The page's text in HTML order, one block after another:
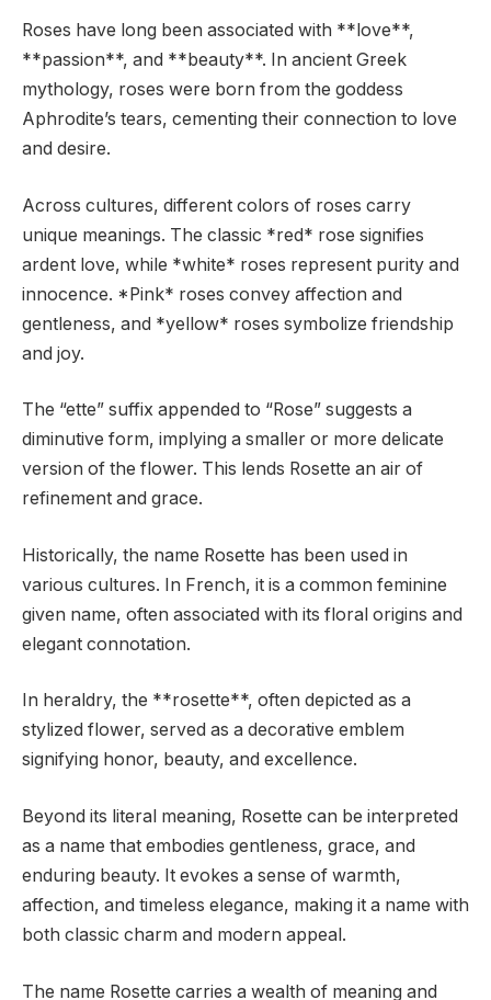
Roses have long been associated with **love**,
**passion**, and **beauty**. In ancient Greek
mythology, roses were born from the goddess
Aphrodite’s tears, cementing their connection to love
and desire.
Across cultures, different colors of roses carry
unique meanings. The classic *red* rose signifies
ardent love, while *white* roses represent purity and
innocence. *Pink* roses convey affection and
gentleness, and *yellow* roses symbolize friendship
and joy.
The “ette” suffix appended to “Rose” suggests a
diminutive form, implying a smaller or more delicate
version of the flower. This lends Rosette an air of
refinement and grace.
Historically, the name Rosette has been used in
various cultures. In French, it is a common feminine
given name, often associated with its floral origins and
elegant connotation.
In heraldry, the **rosette**, often depicted as a
stylized flower, served as a decorative emblem
signifying honor, beauty, and excellence.
Beyond its literal meaning, Rosette can be interpreted
as a name that embodies gentleness, grace, and
enduring beauty. It evokes a sense of warmth,
affection, and timeless elegance, making it a name with
both classic charm and modern appeal.
The name Rosette carries a wealth of meaning and